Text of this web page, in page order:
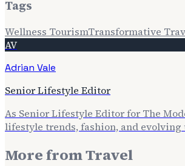
Tags
Wellness TourismTransformative
AV
Adrian Vale
Senior Lifestyle Editor
As Senior Lifestyle Editor for The
lifestyle trends, fashion, and
More fromTravel